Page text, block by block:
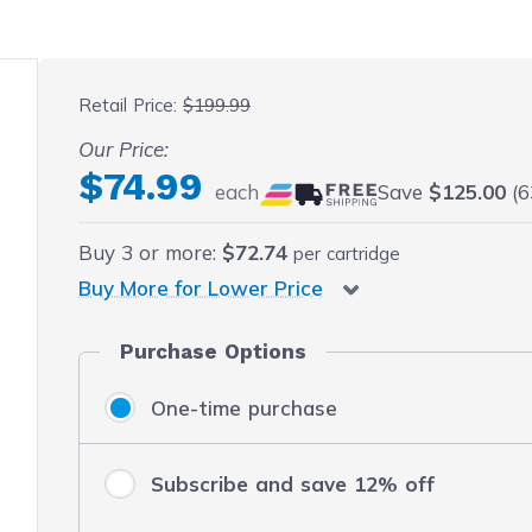
Retail Price:$199.99
Our Price:
$74.99 each Save $125.00
Buy 3 or more: $72.74 per cartridge
Buy More for Lower Price
Purchase Options
One-time purchase
Subscribe and save 12% off